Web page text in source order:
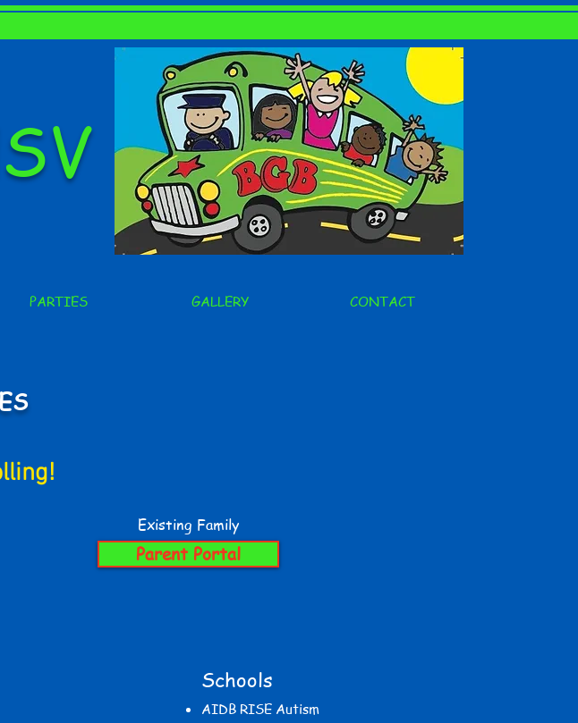
PARTIES GALLERY CONTACT
Existing Family
Parent Portal
Schools
AIDB RISE Autism